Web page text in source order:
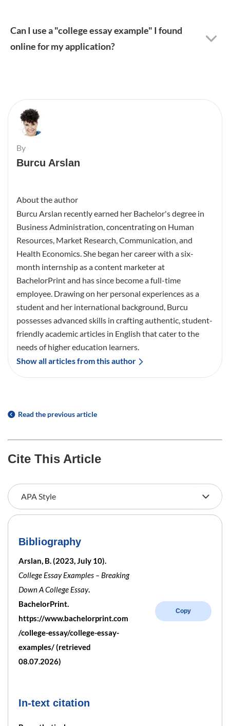
Can I use a "college essay example" I found
online for my application?
By
Burcu Arslan
About the author
Burcu Arslan recently earned her Bachelor's degree in
Business Administration, concentrating on Human
Resources, Market Research, Communication, and
Health Economics. She began her career with a six-
month internship as a content marketer at
BachelorPrint and has since become a full-time
employee. Drawing on her personal experiences as a
student and her international background, Burcu
possesses advanced skills in crafting authentic, student-
friendly academic articles in English that cater to the
needs of higher education learners.
Show all articles from this author
Read the previous article
Cite This Article
Bibliography
Arslan, B. (2023, July 10).
College Essay Examples – Breaking
Down A College Essay.
BachelorPrint.
https://www.bachelorprint.com
/college-essay/college-essay-
examples/ (retrieved
08.07.2026)
Copy
In-text citation